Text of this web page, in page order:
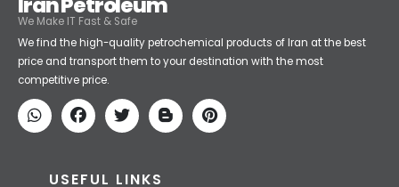
Iran Petroleum
We Make IT Fast & Safe
We find the high-quality petrochemical products of Iran at the best
competitive price.